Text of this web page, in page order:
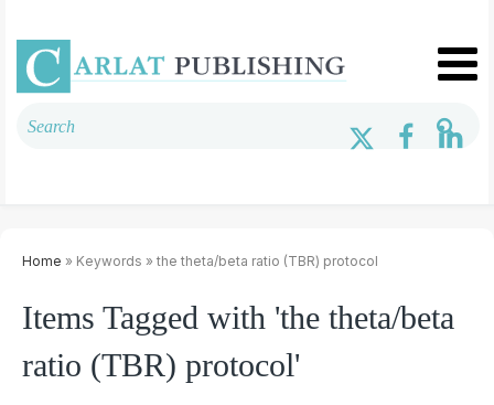
Home » Keywords » the theta/beta ratio (TBR) protocol
Items Tagged with 'the theta/beta
ratio (TBR) protocol'